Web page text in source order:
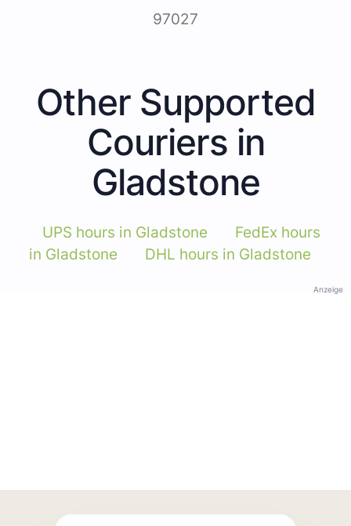
97027
Other Supported
Couriers in
Gladstone
UPS hours in Gladstone
FedEx hours
in Gladstone
DHL hours in Gladstone
Anzeige